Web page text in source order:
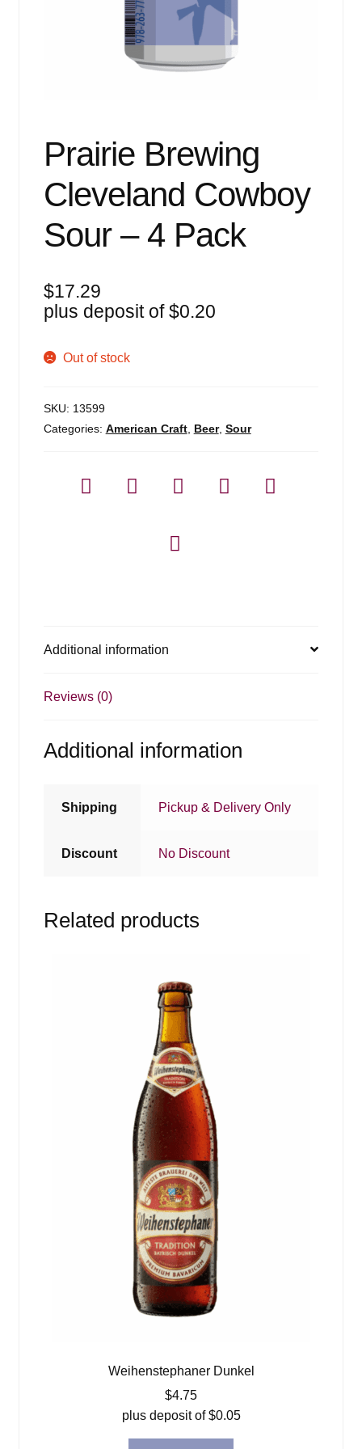
Prairie Brewing
Cleveland Cowboy
Sour – 4 Pack
$17.29
plus deposit of$0.20
Out of stock
SKU: 13599
Categories: American Craft, Beer, Sour
Additional information
Reviews (0)
Additional information
Shipping Pickup & Delivery Only
Discount No Discount
Related products
Weihenstephaner Dunkel
$4.75
plus deposit of$0.05